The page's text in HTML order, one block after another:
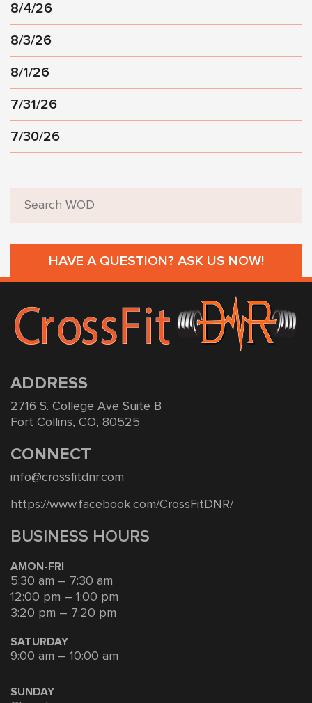
8/4/26
8/3/26
8/1/26
7/31/26
7/30/26
HAVE A QUESTION? ASK US NOW!
ADDRESS
2716 S. College Ave Suite B
Fort Collins, CO, 80525
CONNECT
info@crossfitdnr.com
https://www.facebook.com/CrossFitDNR/
BUSINESS HOURS
AMON-FRI
5:30 am – 7:30 am
12:00 pm – 1:00 pm
3:20 pm – 7:20 pm
SATURDAY
9:00 am – 10:00 am
SUNDAY